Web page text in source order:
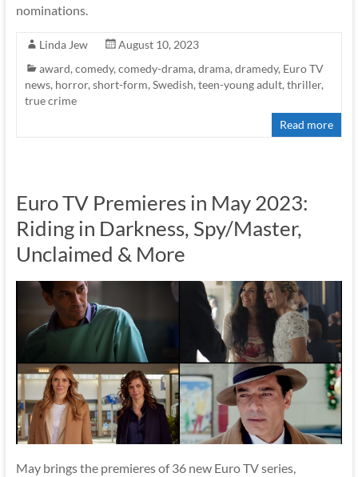
nominations.
Linda Jew
August 10, 2023
award, comedy, comedy-drama, drama, dramedy, Euro TV
news, horror, short-form, Swedish, teen-young adult, thriller,
true crime
Read more
Euro TV Premieres in May 2023:
Riding in Darkness, Spy/Master,
Unclaimed & More
May brings the premieres of 36 new Euro TV series,